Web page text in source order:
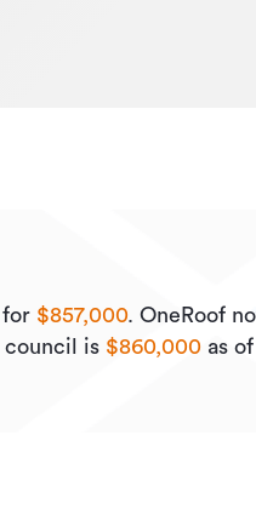
for $857,000. OneRoof
council is $860,000 as of